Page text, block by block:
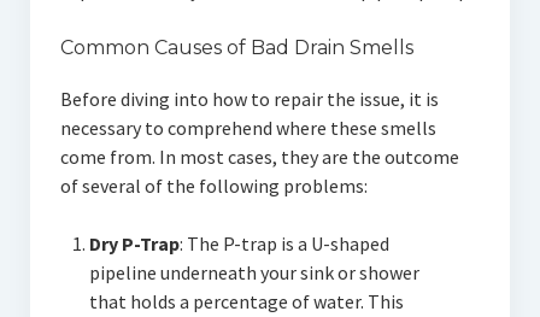
Common Causes of Bad Drain Smells
Before diving into how to repair the issue, it is
necessary to comprehend where these smells
come from. In most cases, they are the outcome
of several of the following problems:
Dry P-Trap: The P-trap is a U-shaped
pipeline underneath your sink or shower
that holds a percentage of water. This